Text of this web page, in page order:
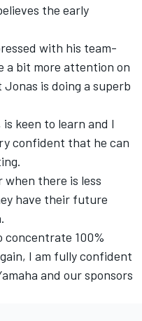
the early
with his team-
a bit more attention on
is doing a superb
keen to learn and I
confident that he can
there is less
have their future
concentrate 100%
I am fully confident
and our sponsors